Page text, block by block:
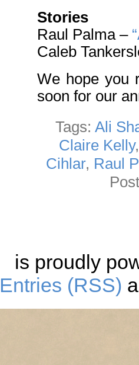
Stories
Raul Palma –
Caleb
We hope you
soon for our
Tags: Ali
Claire Kelly
Cihlar, Raul
is proudly
Entries (RSS)